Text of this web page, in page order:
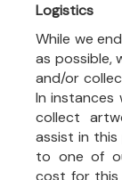
Logistics
While we
as possible,
and/or
In instances
collect
assist in
to one of
cost for this